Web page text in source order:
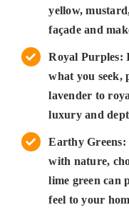
yellow,
façade and
Royal Purples:
what you seek,
lavender to
luxury and
Earthy Greens:
with nature,
lime green can
feel to your